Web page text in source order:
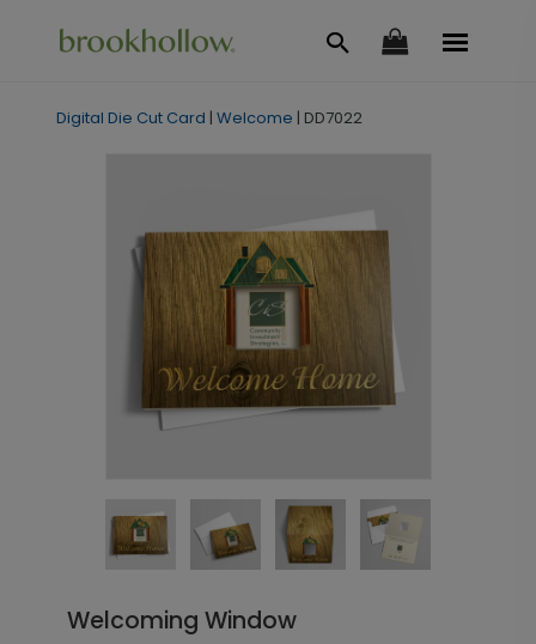
Digital Die Cut Card | Welcome | DD7022
Welcoming Window